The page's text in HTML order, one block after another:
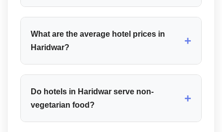
What are the average hotel prices in
Haridwar?
+
Do hotels in Haridwar serve non-
vegetarian food?
+